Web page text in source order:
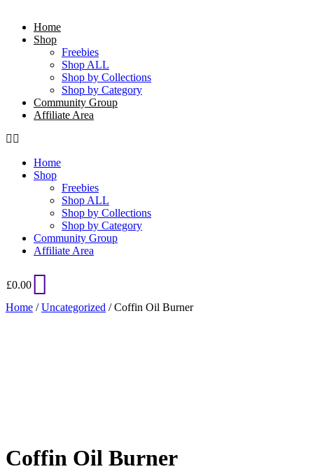
Home
Shop
Freebies
Shop ALL
Shop by Collections
Shop by Category
Community Group
Affiliate Area
Home
Shop
Freebies
Shop ALL
Shop by Collections
Shop by Category
Community Group
Affiliate Area
£0.00
Home /Uncategorized / Coffin Oil Burner
Coffin Oil Burner